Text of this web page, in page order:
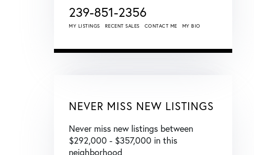
239-851-2356
MY LISTINGS RECENT SALES CONTACT ME MY BIO
NEVER MISS NEW LISTINGS
Never miss new listings between
$292,000 - $357,000 in this
neighborhood